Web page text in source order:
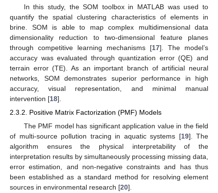
In this study, the SOM toolbox in MATLAB was used to
quantify the spatial clustering characteristics of elements in
brine. SOM is able to map complex multidimensional data
dimensionality reduction to two-dimensional feature planes
through competitive learning mechanisms [17]. The model’s
accuracy was evaluated through quantization error (QE) and
terrain error (TE). As an important branch of artificial neural
networks, SOM demonstrates superior performance in high
accuracy, visual representation, and minimal manual
intervention [18].
2.3.2. Positive Matrix Factorization (PMF) Models
The PMF model has significant application value in the field
of multi-source pollution tracing in aquatic systems [19]. The
algorithm ensures the physical interpretability of the
interpretation results by simultaneously processing missing data,
error estimation, and non-negative constraints and has thus
been established as a standard method for resolving element
sources in environmental research [20].